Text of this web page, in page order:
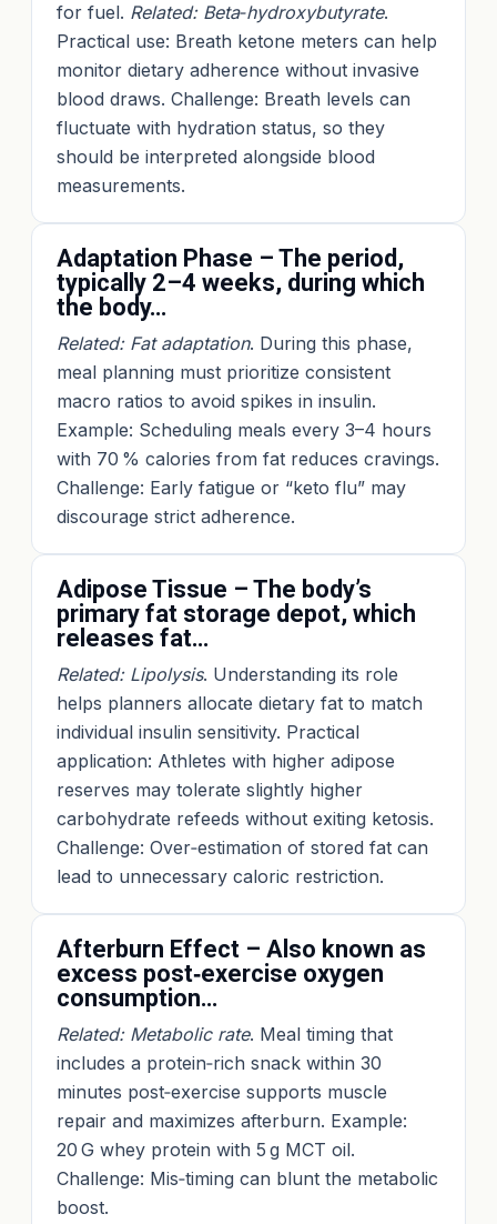
for fuel. Related: Beta‑hydroxybutyrate.
Practical use: Breath ketone meters can help
monitor dietary adherence without invasive
blood draws. Challenge: Breath levels can
fluctuate with hydration status, so they
should be interpreted alongside blood
measurements.
Adaptation Phase – The period,
typically 2–4 weeks, during which
the body…
Related: Fat adaptation. During this phase,
meal planning must prioritize consistent
macro ratios to avoid spikes in insulin.
Example: Scheduling meals every 3–4 hours
with 70 % calories from fat reduces cravings.
Challenge: Early fatigue or “keto flu” may
discourage strict adherence.
Adipose Tissue – The body’s
primary fat storage depot, which
releases fat…
Related: Lipolysis. Understanding its role
helps planners allocate dietary fat to match
individual insulin sensitivity. Practical
application: Athletes with higher adipose
reserves may tolerate slightly higher
carbohydrate refeeds without exiting ketosis.
Challenge: Over‑estimation of stored fat can
lead to unnecessary caloric restriction.
Afterburn Effect – Also known as
excess post‑exercise oxygen
consumption…
Related: Metabolic rate. Meal timing that
includes a protein‑rich snack within 30
minutes post‑exercise supports muscle
repair and maximizes afterburn. Example:
20 G whey protein with 5 g MCT oil.
Challenge: Mis‑timing can blunt the metabolic
boost.